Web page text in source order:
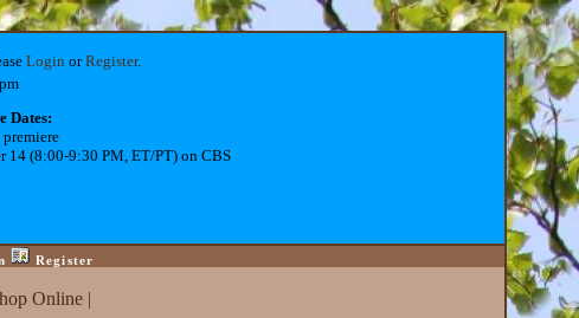
LoginorRegister.
Dates:
14 (8:00-9:30 PM, ET/PT) on CBS
Register
Online|